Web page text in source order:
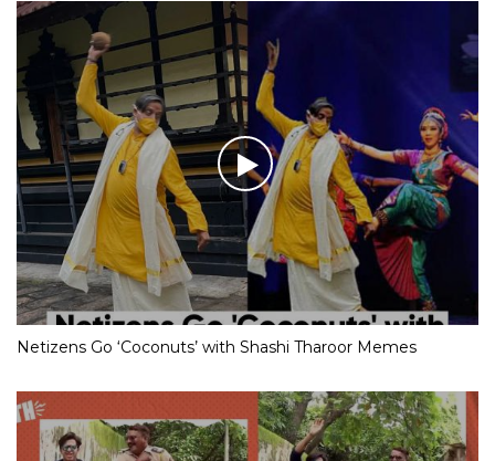
Netizens Go ‘Coconuts’ with Shashi Tharoor Memes